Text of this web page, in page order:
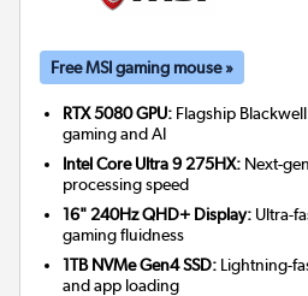
Free MSI gaming mouse »
RTX 5080 GPU: Flagship
gaming and AI
Intel Core Ultra 9 275HX: Next-
processing speed
16" 240Hz QHD+ Display: Ultra-
gaming fluidness
1TB NVMe Gen4 SSD: Lightning-
and app loading